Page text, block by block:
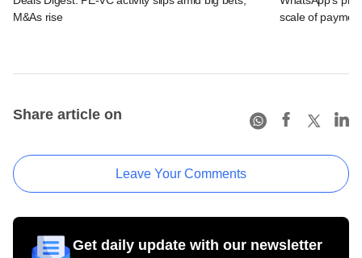
M&As rise
scale of
Share article on
Leave Your Comments
Get daily update with our newsletter